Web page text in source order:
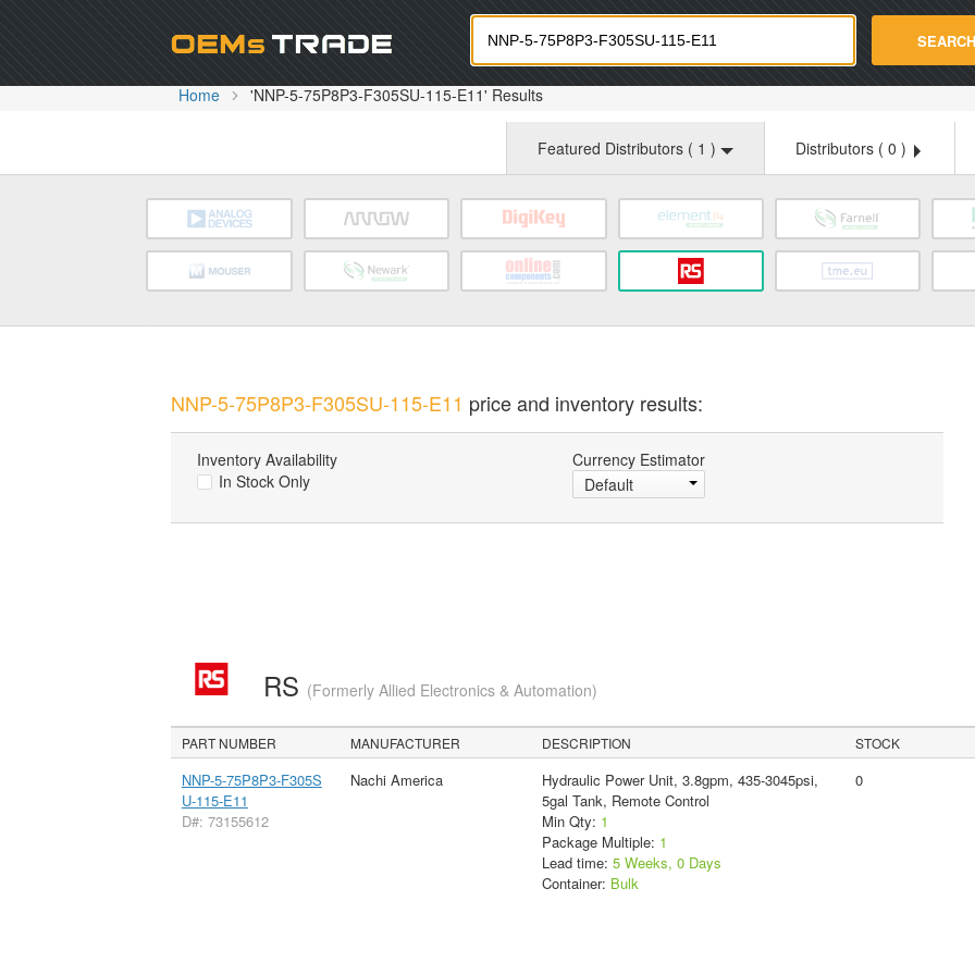
Oemstrade.com SEARCH
Home 'NNP-5-75P8P3-F305SU-115-E11' Results
Featured Distributors ( 1 ) Distributors ( 0 )
NNP-5-75P8P3-F305SU-115-E11 price and inventory results:
Inventory Availability
In Stock Only
Currency Estimator
Default
RS (Formerly Allied Electronics & Automation)
PART NUMBER MANUFACTURER DESCRIPTION STOCK
NNP-5-75P8P3-F305S
U-115-E11
D#: 73155612
Nachi America
Hydraulic Power Unit, 3.8gpm, 435-3045psi,
5gal Tank, Remote Control
Min Qty: 1
Package Multiple: 1
Lead time: 5 Weeks, 0 Days
Container: Bulk
0